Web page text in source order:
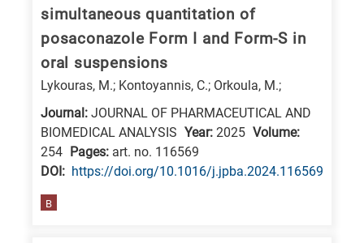
simultaneous quantitation of
posaconazole Form I and Form-S in
oral suspensions
Lykouras, M.; Kontoyannis, C.; Orkoula, M.;
Journal: JOURNAL OF PHARMACEUTICAL AND
BIOMEDICAL ANALYSIS Year: 2025 Volume:
254 Pages: art. no. 116569
DΟΙ: https://doi.org/10.1016/j.jpba.2024.116569
B